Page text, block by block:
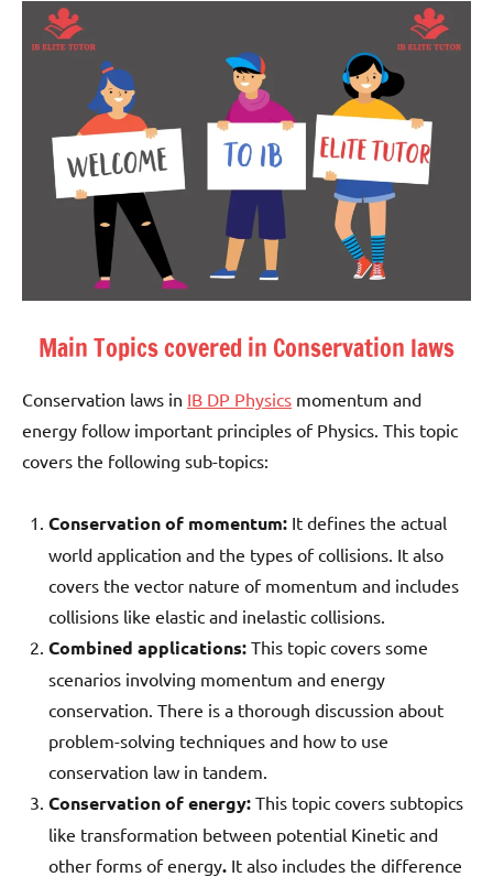
Main Topics covered in Conservation laws
Conservation laws in IB DP Physics momentum and
energy follow important principles of Physics. This topic
covers the following sub-topics:
Conservation of momentum: It defines the actual
world application and the types of collisions. It also
covers the vector nature of momentum and includes
collisions like elastic and inelastic collisions.
Combined applications: This topic covers some
scenarios involving momentum and energy
conservation. There is a thorough discussion about
problem-solving techniques and how to use
conservation law in tandem.
Conservation of energy: This topic covers subtopics
like transformation between potential Kinetic and
other forms of energy. It also includes the difference